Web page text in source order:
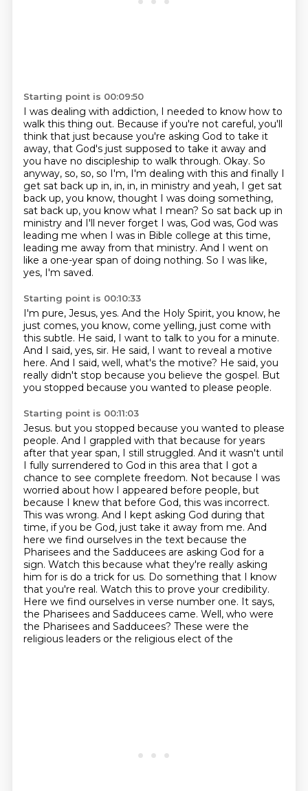
Starting point is 00:09:50
I was dealing with addiction, I needed to know how to
walk this thing out. Because if you're not careful, you'll
think that just because you're asking God to take it
away, that God's just supposed to take it away and
you have no discipleship to walk through. Okay. So
anyway, so, so, so I'm, I'm dealing with this and finally I
get sat back up in, in, in, in ministry and yeah, I get sat
back up, you know, thought I was doing something,
sat back up, you know what I mean? So sat back up in
ministry and I'll never forget I was, God was, God was
leading me when I was in Bible college at this time,
leading me away from that ministry. And I went on
like a one-year span of doing nothing. So I was like,
yes, I'm saved.
Starting point is 00:10:33
I'm pure, Jesus, yes. And the Holy Spirit, you know, he
just comes, you know, come yelling, just come with
this subtle. He said, I want to talk to you for a minute.
And I said, yes, sir. He said, I want to reveal a motive
here. And I said, well, what's the motive? He said, you
really didn't stop because you believe the gospel. But
you stopped because you wanted to please people.
Starting point is 00:11:03
Jesus. but you stopped because you wanted to please
people. And I grappled with that because for years
after that year span, I still struggled. And it wasn't until
I fully surrendered to God in this area that I got a
chance to see complete freedom. Not because I was
worried about how I appeared before people, but
because I knew that before God, this was incorrect.
This was wrong. And I kept asking God during that
time, if you be God, just take it away from me. And
here we find ourselves in the text because the
Pharisees and the Sadducees are asking God for a
sign. Watch this because what they're really asking
him for is do a trick for us. Do something that I know
that you're real. Watch this to prove your credibility.
Here we find ourselves in verse number one. It says,
the Pharisees and Sadducees came. Well, who were
the Pharisees and Sadducees? These were the
religious leaders or the religious elect of the